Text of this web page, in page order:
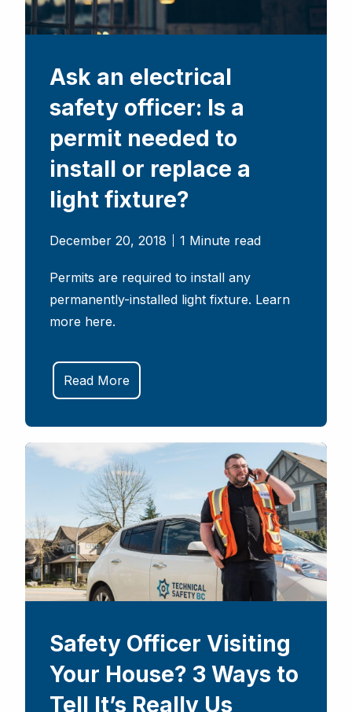
Ask an electrical
safety officer: Is a
permit needed to
install or replace a
light fixture?
December 20, 2018 1 Minute read
Permits are required to install any
permanently-installed light fixture. Learn
more here.
Read More
Safety Officer Visiting
Your House? 3 Ways to
Tell It’s Really Us